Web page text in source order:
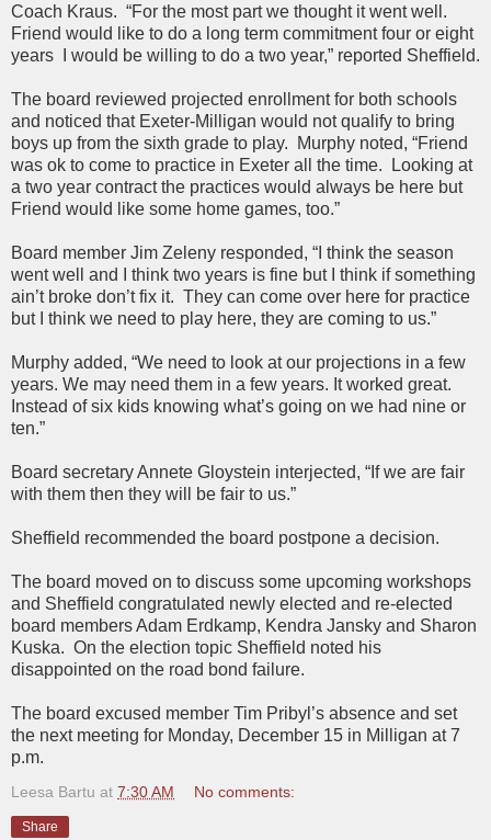
Coach Kraus. “For the most part we thought it went well.
Friend would like to do a long term commitment four or eight
years I would be willing to do a two year,” reported Sheffield.
The board reviewed projected enrollment for both schools
and noticed that Exeter-Milligan would not qualify to bring
boys up from the sixth grade to play. Murphy noted, “Friend
was ok to come to practice in Exeter all the time. Looking at
a two year contract the practices would always be here but
Friend would like some home games, too.”
Board member Jim Zeleny responded, “I think the season
went well and I think two years is fine but I think if something
ain’t broke don’t fix it. They can come over here for practice
but I think we need to play here, they are coming to us.”
Murphy added, “We need to look at our projections in a few
years. We may need them in a few years. It worked great.
Instead of six kids knowing what’s going on we had nine or
ten.”
Board secretary Annete Gloystein interjected, “If we are fair
with them then they will be fair to us.”
Sheffield recommended the board postpone a decision.
The board moved on to discuss some upcoming workshops
and Sheffield congratulated newly elected and re-elected
board members Adam Erdkamp, Kendra Jansky and Sharon
Kuska. On the election topic Sheffield noted his
disappointed on the road bond failure.
The board excused member Tim Pribyl’s absence and set
the next meeting for Monday, December 15 in Milligan at 7
p.m.
Leesa Bartu at 7:30 AM No comments:
Share